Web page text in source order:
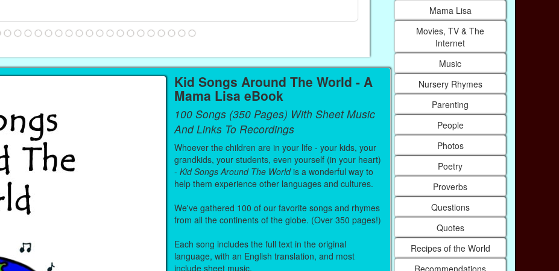
Paperback (on Amazon)
Kid Songs Around The World - A
Mama Lisa eBook
100 Songs (350 Pages) With Sheet Music
And Links To Recordings
Whoever the children are in your life - your kids, your
grandkids, your students, even yourself (in your heart)
- Kid Songs Around The Worldis a wonderful way to
help them experience other languages and cultures.
We've gathered 100 of our favorite songs and rhymes
from all the continents of the globe. (Over 350 pages!)
Each song includes the full text in the original
language, with an English translation, and most
include sheet music.
Mama Lisa
Movies, TV & The
Internet
Music
Nursery Rhymes
Parenting
People
Photos
Poetry
Proverbs
Questions
Quotes
Recipes of the World